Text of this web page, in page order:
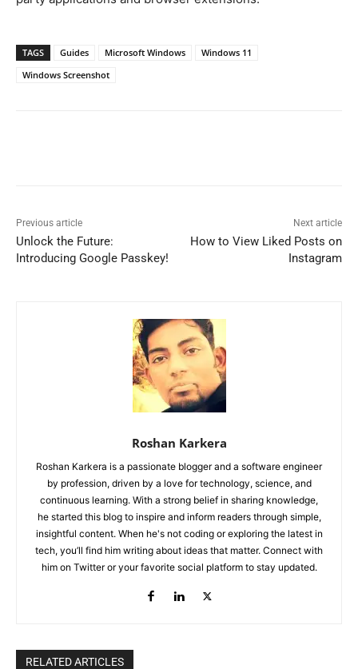
TAGS Guides Microsoft Windows
Windows 11
Windows Screenshot
Previous article
Unlock the Future:
Introducing Google Passkey!
Next article
How to View Liked Posts on
Instagram
Roshan Karkera
Roshan Karkera is a passionate blogger and a software engineer
by profession, driven by a love for technology, science, and
continuous learning. With a strong belief in sharing knowledge,
he started this blog to inspire and inform readers through simple,
insightful content. When he's not coding or exploring the latest in
tech, you’ll find him writing about ideas that matter. Connect with
him on Twitter or your favorite social platform to stay updated.
RELATED ARTICLES